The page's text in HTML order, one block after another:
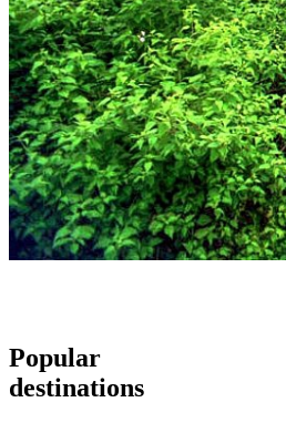
Popular
destinations